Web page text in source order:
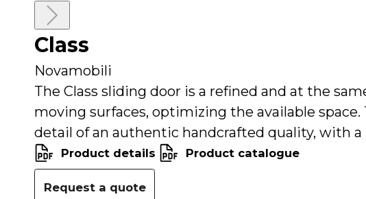
Close
Read
more
Class
Novamobili
The Class sliding door is a refined and at the
moving surfaces, optimizing the available
detail of an authentic handcrafted quality, with
Product details Product catalogue
Request a quote